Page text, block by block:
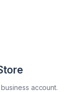
account.